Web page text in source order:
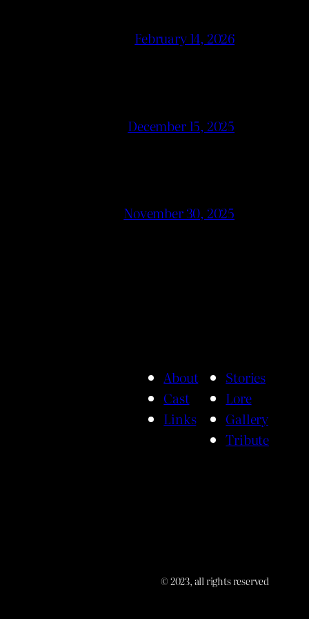
February 14, 2026
December 15, 2025
November 30, 2025
About
Cast
Links
Stories
Lore
Gallery
Tribute
© 2023, all rights reserved